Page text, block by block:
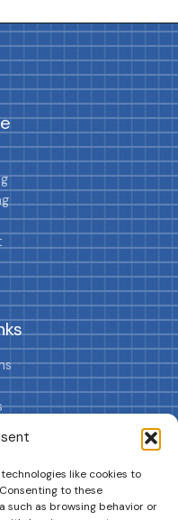
like cookies to
to these
such as browsing behavior or